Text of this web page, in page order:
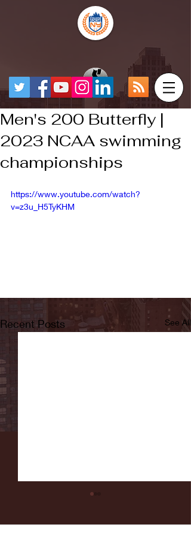
Men's 200 Butterfly |
2023 NCAA swimming
championships
https://www.youtube.com/watch?
v=z3u_H5TyKHM
Recent Posts See All